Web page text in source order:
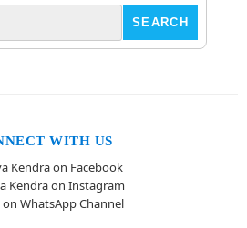
WITH US
Kendra on Facebook
Kendra on Instagram
on WhatsApp Channel